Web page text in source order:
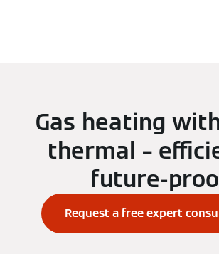
Gas heating
thermal –
future-
Request a free expert